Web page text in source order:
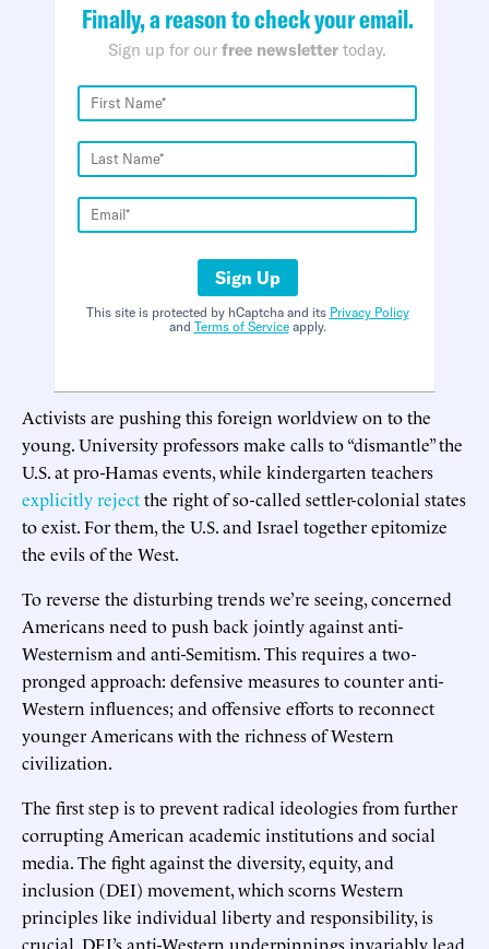
Finally, a reason to check your email.
Sign up for our free newsletter today.
Sign Up
This site is protected by hCaptcha and its Privacy Policy
and Terms of Serviceapply.
Activists are pushing this foreign worldview on to the
young. University professors make calls to “dismantle” the
U.S. at pro-Hamas events, while kindergarten teachers
explicitly rejectthe right of so-called settler-colonial states
to exist. For them, the U.S. and Israel together epitomize
the evils of the West.
To reverse the disturbing trends we’re seeing, concerned
Americans need to push back jointly against anti-
Westernism and anti-Semitism. This requires a two-
pronged approach: defensive measures to counter anti-
Western influences; and offensive efforts to reconnect
younger Americans with the richness of Western
civilization.
The first step is to prevent radical ideologies from further
corrupting American academic institutions and social
media. The fight against the diversity, equity, and
inclusion (DEI) movement, which scorns Western
principles like individual liberty and responsibility, is
crucial. DEI’s anti-Western underpinnings invariably lead